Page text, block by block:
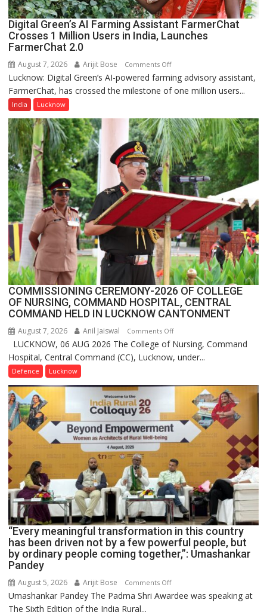
Digital Green’s AI Farming Assistant FarmerChat
Crosses 1 Million Users in India, Launches
FarmerChat 2.0
August 7, 2026 Arijit Bose Comments Offon
Digital
Green’s
Farming
Assistant
FarmerChat
Crosses
1
Million
Users
in
India,
Launches
FarmerChat
2.0
Lucknow: Digital Green’s AI-powered farming advisory assistant,
FarmerChat, has crossed the milestone of one million users...
India Lucknow
COMMISSIONING CEREMONY-2026 OF COLLEGE
OF NURSING, COMMAND HOSPITAL, CENTRAL
COMMAND HELD IN LUCKNOW CANTONMENT
August 7, 2026 Anil Jaiswal Comments Offon
COMMISSIONING
CEREMONY-
OF
COLLEGE
NURSING,
COMMAND
HOSPITAL,
CENTRAL
COMMAND
HELD
IN
LUCKNOW
CANTONMENT
LUCKNOW, 06 AUG 2026 The College of Nursing, Command
Hospital, Central Command (CC), Lucknow, under...
Defence Lucknow
“Every meaningful transformation in this country
has been driven not by a few powerful people, but
by ordinary people coming together,”: Umashankar
Pandey
August 5, 2026 Arijit Bose Comments Offon
“Every
Umashankar Pandey The Padma Shri Awardee was speaking at
The Sixth Edition of the India Rural...